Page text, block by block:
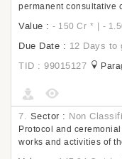
permanent consultative
Value : - 150 Cr * | -
Due Date : 12 Days to
TID : 99015127
7. Sector : Non
Protocol and
works and activities of